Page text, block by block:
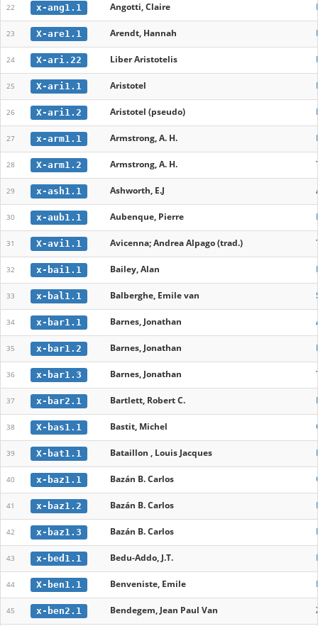
22 x-ang1.1 Angotti, Claire
23 X-are1.1 Arendt, Hannah
24 X-ari.22 Liber Aristotelis
25 X-ari1.1 Aristotel
26 X-ari1.2 Aristotel (pseudo)
27 x-arm1.1 Armstrong, A. H.
28 X-arm1.2 Armstrong, A. H.
29 x-ash1.1 Ashworth, E.J
30 x-aub1.1 Aubenque, Pierre
31 X-avi1.1 Avicenna; Andrea Alpago (trad.)
32 x-bai1.1 Bailey, Alan
33 x-bal1.1 Balberghe, Emile van
34 x-bar1.1 Barnes, Jonathan
35 x-bar1.2 Barnes, Jonathan
36 x-bar1.3 Barnes, Jonathan
37 x-bar2.1 Bartlett, Robert C.
38 X-bas1.1 Bastit, Michel
39 X-bat1.1 Bataillon , Louis Jacques
40 x-baz1.1 Bazán B. Carlos
41 x-baz1.2 Bazán B. Carlos
42 x-baz1.3 Bazán B. Carlos
43 x-bed1.1 Bedu-Addo, J.T.
44 X-ben1.1 Benveniste, Emile
45 x-ben2.1 Bendegem, Jean Paul Van